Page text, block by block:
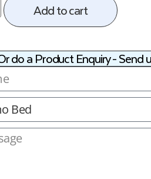
Add to cart
do a Product Enquiry - Send